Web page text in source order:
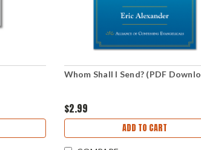
Whom Shall I Send? (PDF
$2.99
ADD TO CART